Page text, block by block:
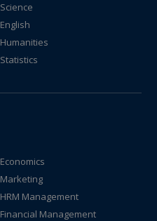
Science
English
Humanities
Statistics
Economics
Marketing
HRM Management
Financial Management